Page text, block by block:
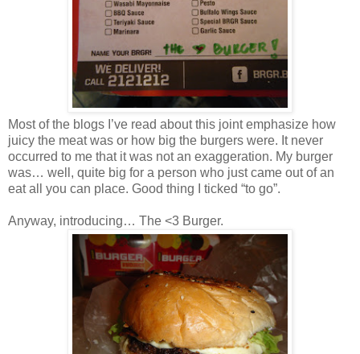
Most of the blogs I’ve read about this joint emphasize how
juicy the meat was or how big the burgers were. It never
occurred to me that it was not an exaggeration. My burger
was… well, quite big for a person who just came out of an
eat all you can place. Good thing I ticked “to go”.
Anyway, introducing… The <3 Burger.